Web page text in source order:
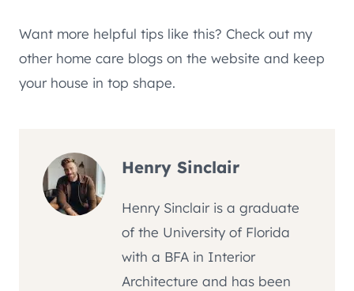
Want more helpful tips like this? Check out my
other home care blogs on the website and keep
your house in top shape.
Henry Sinclair
Henry Sinclair is a graduate
of the University of Florida
with a BFA in Interior
Architecture and has been